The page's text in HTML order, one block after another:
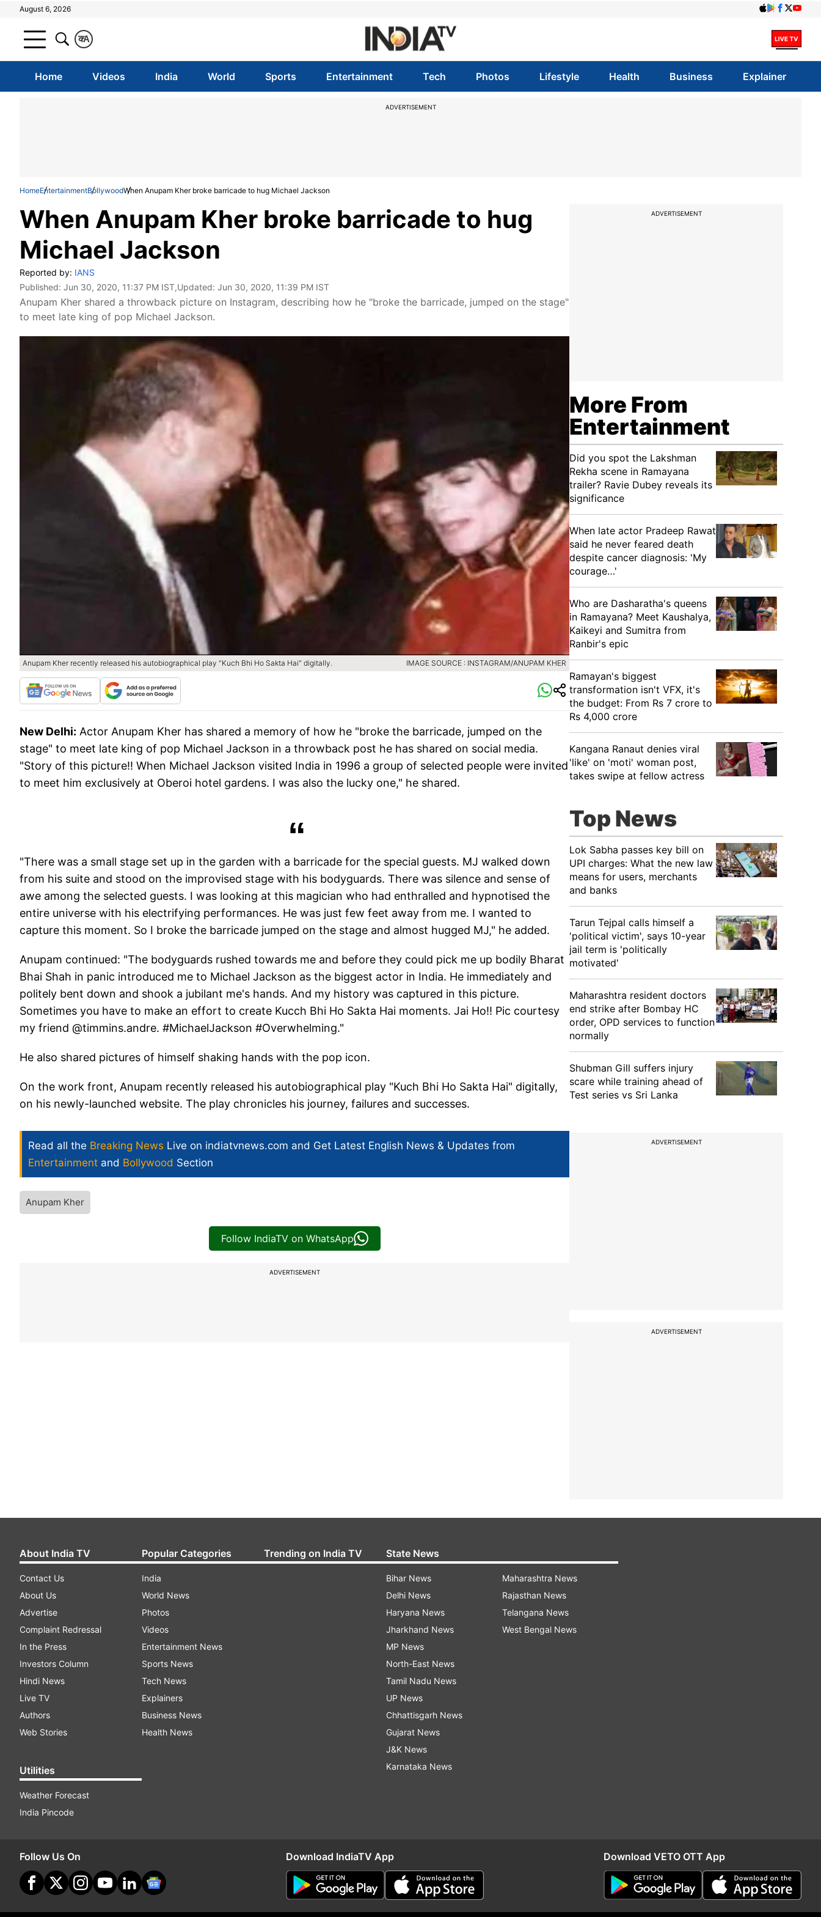
August 6, 2026
A
क
Home Videos India World Sports Entertainment Tech Photos Lifestyle Health Business Explainer
ADVERTISEMENT
HomeEntertainmentBollywoodWhen Anupam Kher broke barricade to hug Michael Jackson
When Anupam Kher broke barricade to hug
Michael Jackson
Reported by: IANS
Published: Jun 30, 2020, 11:37 PM IST,Updated: Jun 30, 2020, 11:39 PM IST
Anupam Kher shared a throwback picture on Instagram, describing how he "broke the barricade, jumped on the stage"
to meet late king of pop Michael Jackson.
Anupam Kher recently released his autobiographical play "Kuch Bhi Ho Sakta Hai" digitally. IMAGE SOURCE : INSTAGRAM/ANUPAM KHER
New Delhi: Actor Anupam Kher has shared a memory of how he "broke the barricade, jumped on the
stage" to meet late king of pop Michael Jackson in a throwback post he has shared on social media.
"Story of this picture!! When Michael Jackson visited India in 1996 a group of selected people were invited
to meet him exclusively at Oberoi hotel gardens. I was also the lucky one," he shared.
"There was a small stage set up in the garden with a barricade for the special guests. MJ walked down
from his suite and stood on the improvised stage with his bodyguards. There was silence and sense of
awe among the selected guests. I was looking at this magician who had enthralled and hypnotised the
entire universe with his electrifying performances. He was just few feet away from me. I wanted to
capture this moment. So I broke the barricade jumped on the stage and almost hugged MJ," he added.
Anupam continued: "The bodyguards rushed towards me and before they could pick me up bodily Bharat
Bhai Shah in panic introduced me to Michael Jackson as the biggest actor in India. He immediately and
politely bent down and shook a jubilant me's hands. And my history was captured in this picture.
Sometimes you have to make an effort to create Kucch Bhi Ho Sakta Hai moments. Jai Ho!! Pic courtesy
my friend @timmins.andre. #MichaelJackson #Overwhelming."
He also shared pictures of himself shaking hands with the pop icon.
On the work front, Anupam recently released his autobiographical play "Kuch Bhi Ho Sakta Hai" digitally,
on his newly-launched website. The play chronicles his journey, failures and successes.
Read all the Breaking News Live on indiatvnews.com and Get Latest English News & Updates from
Entertainment and Bollywood Section
Anupam Kher
Follow IndiaTV on WhatsApp
ADVERTISEMENT
ADVERTISEMENT
More From
Entertainment
Did you spot the Lakshman
Rekha scene in Ramayana
trailer? Ravie Dubey reveals its
significance
When late actor Pradeep Rawat
said he never feared death
despite cancer diagnosis: 'My
courage…'
Who are Dasharatha's queens
in Ramayana? Meet Kaushalya,
Kaikeyi and Sumitra from
Ranbir's epic
Ramayan's biggest
transformation isn't VFX, it's
the budget: From Rs 7 crore to
Rs 4,000 crore
Kangana Ranaut denies viral
'like' on 'moti' woman post,
takes swipe at fellow actress
Top News
Lok Sabha passes key bill on
UPI charges: What the new law
means for users, merchants
and banks
Tarun Tejpal calls himself a
'political victim', says 10-year
jail term is 'politically
motivated'
Maharashtra resident doctors
end strike after Bombay HC
order, OPD services to function
normally
Shubman Gill suffers injury
scare while training ahead of
Test series vs Sri Lanka
ADVERTISEMENT
ADVERTISEMENT
About India TV
Contact Us
About Us
Advertise
Complaint Redressal
In the Press
Investors Column
Hindi News
Live TV
Authors
Web Stories
Utilities
Weather Forecast
India Pincode
Popular Categories
India
World News
Photos
Videos
Entertainment News
Sports News
Tech News
Explainers
Business News
Health News
Trending on India TV State News
Bihar News
Delhi News
Haryana News
Jharkhand News
MP News
North-East News
Tamil Nadu News
UP News
Chhattisgarh News
Gujarat News
J&K News
Karnataka News
Maharashtra News
Rajasthan News
Telangana News
West Bengal News
Follow Us On Download IndiaTV App Download VETO OTT App